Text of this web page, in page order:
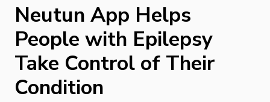
Neutun App Helps
People with Epilepsy
Take Control of Their
Condition